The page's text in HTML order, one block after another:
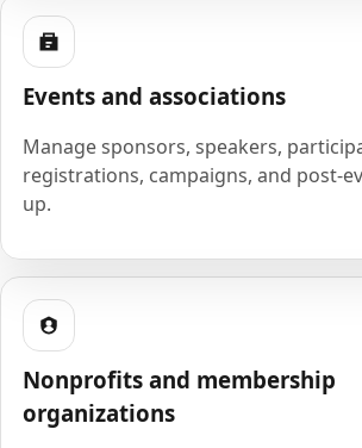
Events and associations
Manage sponsors, speakers,
registrations, campaigns, and post-
up.
Nonprofits and membership
organizations